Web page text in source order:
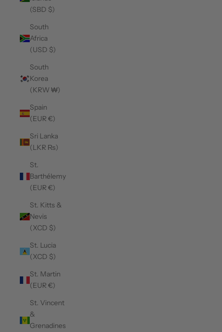
(SBD $)
South
Africa
(USD $)
South
Korea
(KRW ₩)
Spain
(EUR €)
Sri Lanka
(LKR ₨)
St.
Barthélemy
(EUR €)
St. Kitts &
Nevis
(XCD $)
St. Lucia
(XCD $)
St. Martin
(EUR €)
St. Vincent
&
Grenadines